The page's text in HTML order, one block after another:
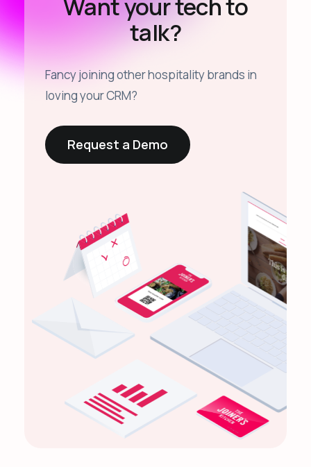
Want your tech to
talk?
Fancy joining other hospitality brands in
loving your CRM?
Request a Demo